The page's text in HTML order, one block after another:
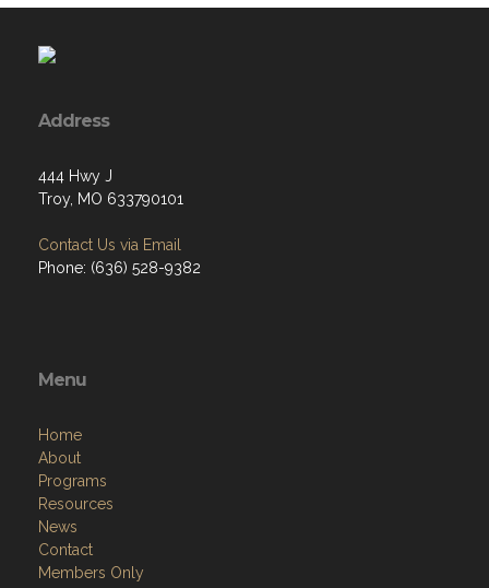
Address
444 Hwy J
Troy, MO 633790101
Contact Us via Email
Phone: (636) 528-9382
Menu
Home
About
Programs
Resources
News
Contact
Members Only